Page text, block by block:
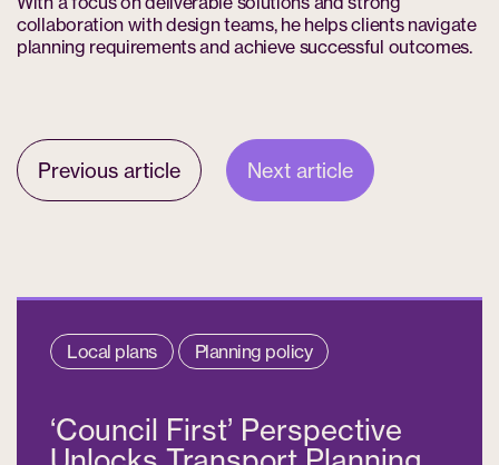
collaboration with design teams, he helps clients navigate
planning requirements and achieve successful outcomes.
Previous article Next article
Local plans Planning policy
‘Council First’ Perspective